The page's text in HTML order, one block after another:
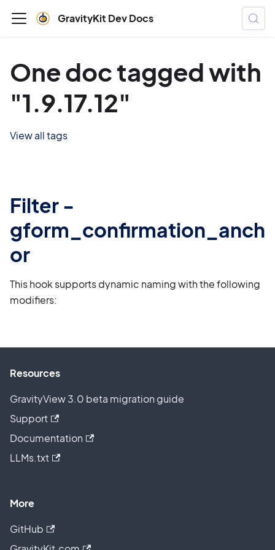
GravityKit Dev Docs
One doc tagged with
"1.9.17.12"
View all tags
Filter -
gform_confirmation_anch
or
This hook supports dynamic naming with the following
modifiers:
Resources
GravityView 3.0 beta migration guide
Support
Documentation
LLMs.txt
More
GitHub